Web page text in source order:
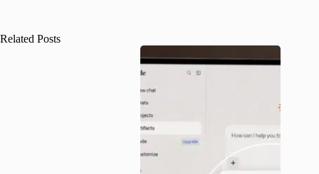
Related Posts